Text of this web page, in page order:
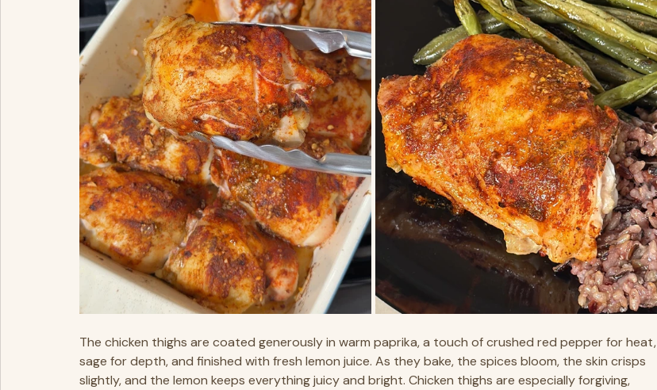
The chicken thighs are coated generously in warm paprika, a touch of crushed red pepper for heat,
sage for depth, and finished with fresh lemon juice. As they bake, the spices bloom, the skin crisps
slightly, and the lemon keeps everything juicy and bright. Chicken thighs are especially forgiving,